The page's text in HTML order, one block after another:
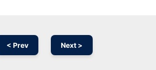
< Prev Next >